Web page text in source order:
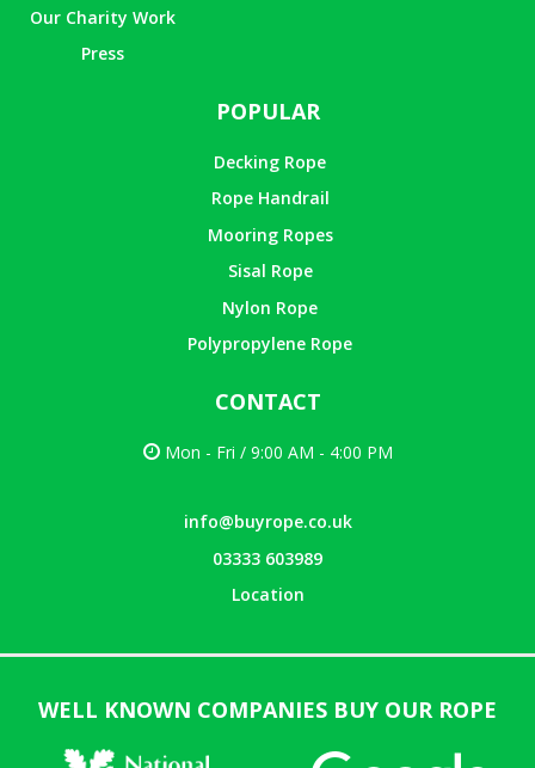
Our Charity Work
Press
POPULAR
Decking Rope
Rope Handrail
Mooring Ropes
Sisal Rope
Nylon Rope
Polypropylene Rope
CONTACT
Mon - Fri / 9:00 AM - 4:00 PM
info@buyrope.co.uk
03333 603989
Location
WELL KNOWN COMPANIES BUY OUR ROPE